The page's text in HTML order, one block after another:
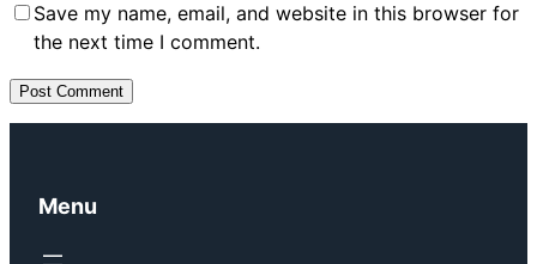
Save my name, email, and website in this browser for
the next time I comment.
Menu